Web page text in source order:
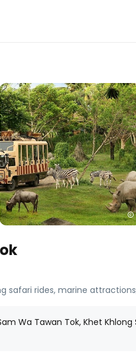
safari rides, marine
Wa Tawan Tok, Khet